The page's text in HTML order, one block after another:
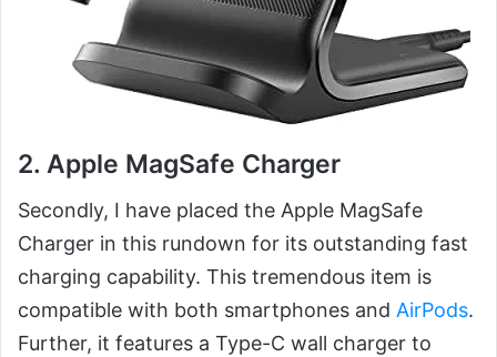
2. Apple MagSafe Charger
Secondly, I have placed the Apple MagSafe
Charger in this rundown for its outstanding fast
charging capability. This tremendous item is
compatible with both smartphones and AirPods.
Further, it features a Type-C wall charger to